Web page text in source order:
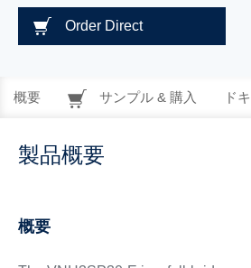
Order Direct
概要 サンプル & 購入 ド
製品概要
概要